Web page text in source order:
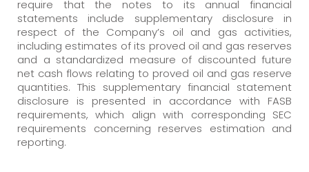
require that the notes to its annual financial
statements include supplementary disclosure in
respect of the Company’s oil and gas activities,
including estimates of its proved oil and gas reserves
and a standardized measure of discounted future
net cash flows relating to proved oil and gas reserve
quantities. This supplementary financial statement
disclosure is presented in accordance with FASB
requirements, which align with corresponding SEC
requirements concerning reserves estimation and
reporting.